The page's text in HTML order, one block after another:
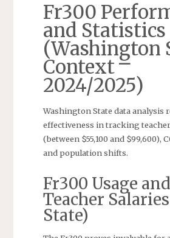
Fr300
and Statistics
(Washington
Context ⎻
2024/2025)
Washington State data analysis
effectiveness in tracking
(between $55,100 and $99,600),
and population shifts.
Fr300 Usage and
Teacher
State)